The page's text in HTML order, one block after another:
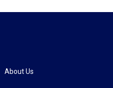
About Us